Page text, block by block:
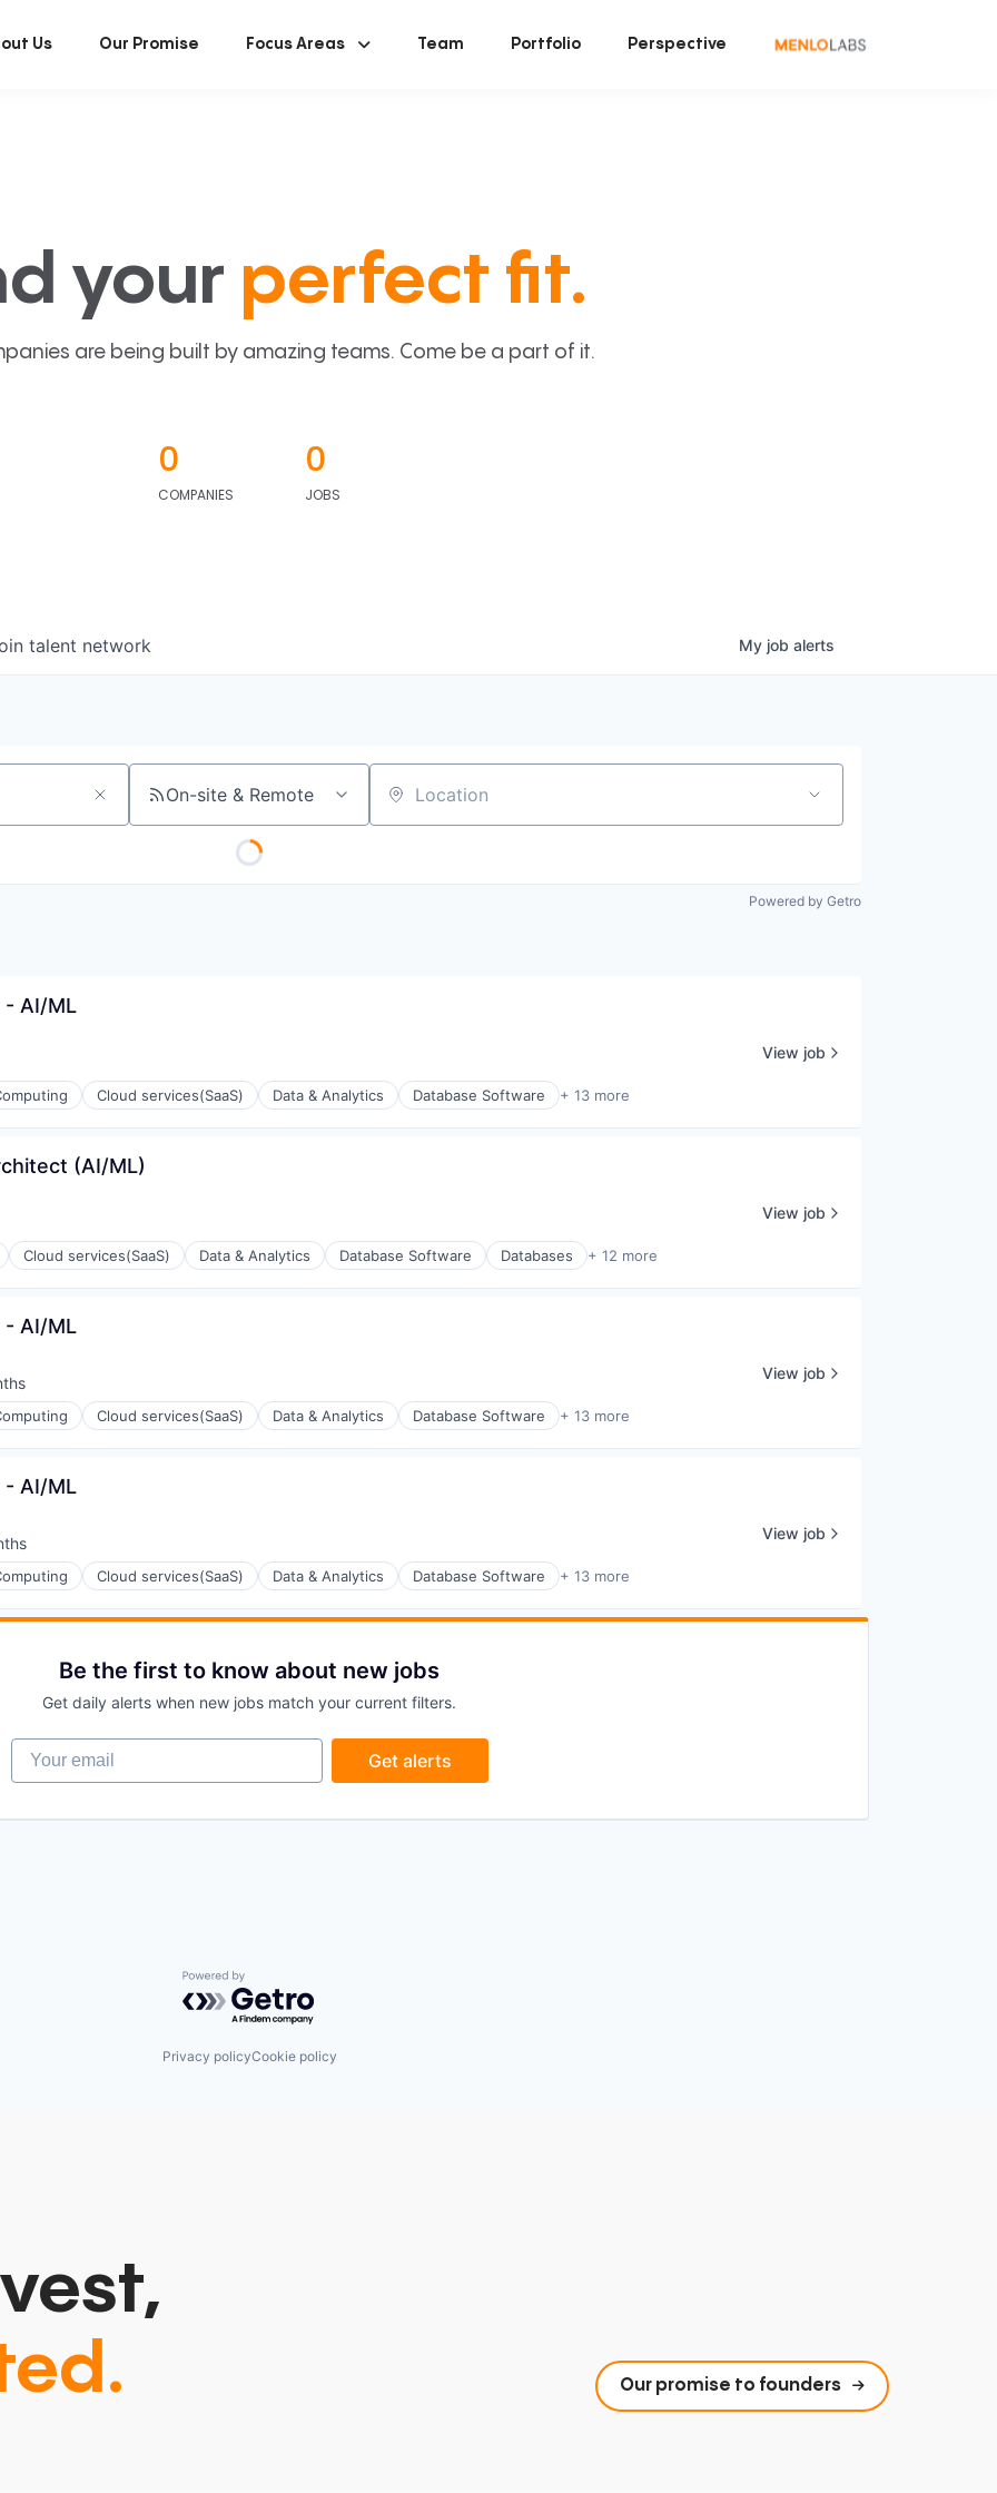
Us Our Promise Focus Areas Team Portfolio Perspective
your perfect fit.
are being built by amazing teams. Come be a part of it.
0
COMPANIES
0
JOBS
talent network My job alerts
On-site & Remote Location
Powered by Getro
- AI/ML
Cloud services(SaaS) Data & Analytics Database Software + 13 more
View job
(AI/ML)
Cloud services(SaaS) Data & Analytics Database Software Databases + 12 more
View job
- AI/ML
Cloud services(SaaS) Data & Analytics Database Software + 13 more
View job
- AI/ML
Cloud services(SaaS) Data & Analytics Database Software + 13 more
View job
Be the first to know about new jobs
Get daily alerts when new jobs match your current filters.
Your email
Get alerts
Powered by Getro.com
Privacy policyCookie policy
Our promise to founders